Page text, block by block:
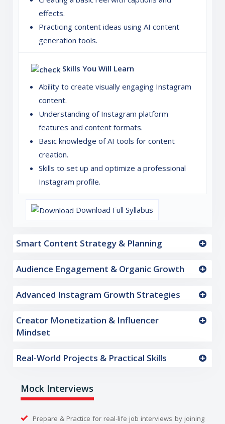
effects.
Practicing content ideas using AI content
generation tools.
Skills You Will Learn
Ability to create visually engaging Instagram
content.
Understanding of Instagram platform
features and content formats.
Basic knowledge of AI tools for content
creation.
Skills to set up and optimize a professional
Instagram profile.
Download Full Syllabus
Smart Content Strategy & Planning
Audience Engagement & Organic Growth
Advanced Instagram Growth Strategies
Creator Monetization & Influencer
Mindset
Real-World Projects & Practical Skills
Mock Interviews
Prepare & Practice for real-life job interviews by joining